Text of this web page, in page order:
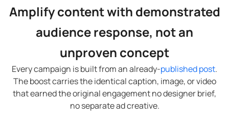
Amplify content with demonstrated
audience response, not an
unproven concept
Every campaign is built from an already-published post.
The boost carries the identical caption, image, or video
that earned the original engagement no designer brief,
no separate ad creative.